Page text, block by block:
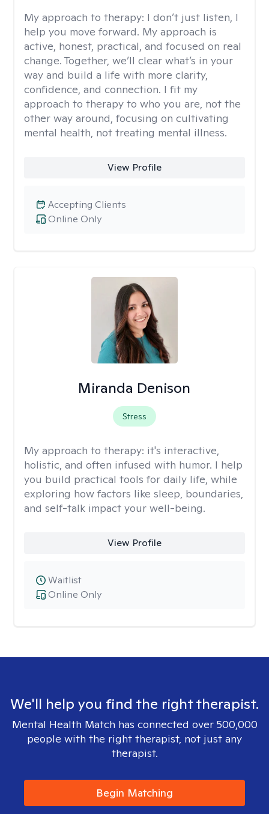
My approach to therapy: I don’t just listen, I
help you move forward. My approach is
active, honest, practical, and focused on real
change. Together, we’ll clear what’s in your
way and build a life with more clarity,
confidence, and connection. I fit my
approach to therapy to who you are, not the
other way around, focusing on cultivating
mental health, not treating mental illness.
View Profile
Online Only
Accepting Clients
Miranda Denison
Stress
My approach to therapy: it's interactive,
holistic, and often infused with humor. I help
you build practical tools for daily life, while
exploring how factors like sleep, boundaries,
and self-talk impact your well-being.
View Profile
Online Only
Waitlist
We'll help you find the right therapist.
Mental Health Match has connected over 500,000
people with the right therapist, not just any
therapist.
Begin Matching